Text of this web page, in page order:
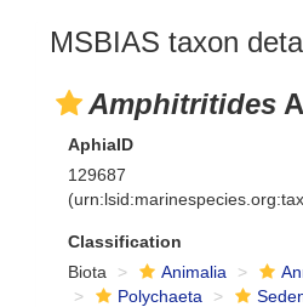
MSBIAS taxon
Amphitritides
AphiaID
129687
Classification
Biota
Animalia
Polychaeta